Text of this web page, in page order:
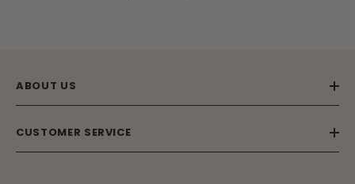
ABOUT US
CUSTOMER SERVICE